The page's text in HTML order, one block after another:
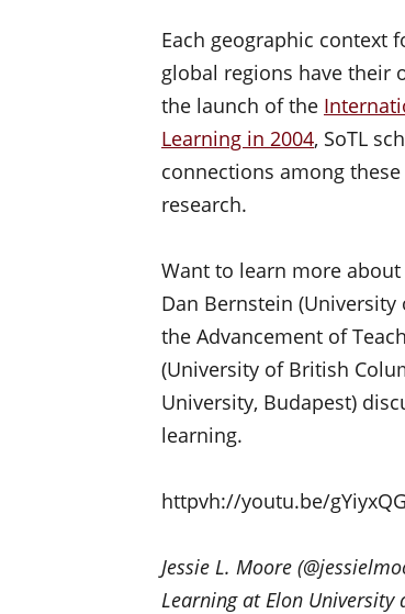
Each geographic context
global regions have their
the launch of the
Learning in 2004, SoTL
connections among
research.
Want to learn more about
Dan Bernstein (University
the Advancement of
(University of British
University, Budapest)
learning.
httpvh://youtu.be/
Jessie L. Moore
Learning at Elon